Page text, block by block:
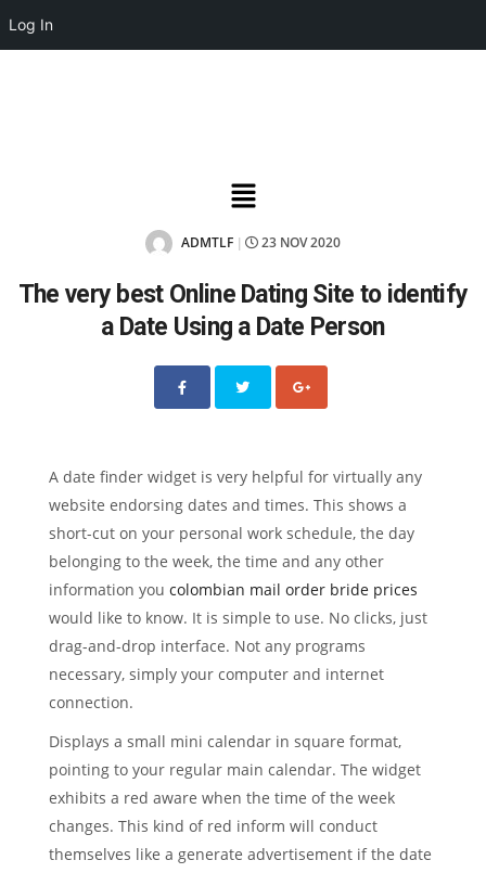
Log In
ADMTLF 23 NOV 2020
The very best Online Dating Site to identify
a Date Using a Date Person
A date finder widget is very helpful for virtually any
website endorsing dates and times. This shows a
short-cut on your personal work schedule, the day
belonging to the week, the time and any other
information you colombian mail order bride prices
would like to know. It is simple to use. No clicks, just
drag-and-drop interface. Not any programs
necessary, simply your computer and internet
connection.
Displays a small mini calendar in square format,
pointing to your regular main calendar. The widget
exhibits a red aware when the time of the week
changes. This kind of red inform will conduct
themselves like a generate advertisement if the date